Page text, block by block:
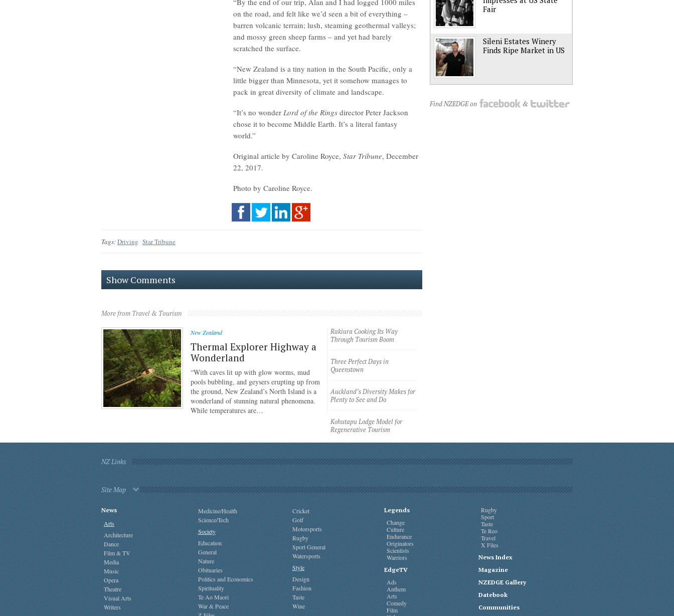
“By the end of our trip, Alan and I had logged 1000 miles
on the road, and felt like we’d seen a bit of everything –
barren volcanic terrain; lush, steaming geothermal valleys;
and mossy green sheep farms – and yet had barely
scratched the surface.
“New Zealand is a tiny nation in the South Pacific, only a
little bigger than Minnesota, yet it somehow manages to
pack in great diversity of climate and landscape.
“It’s no wonder Lord of the Rings director Peter Jackson
chose it to become Middle Earth. It’s a literal fantasy
world.”
Original article by Caroline Royce, Star Tribune, December
22, 2017.
Photo by Caroline Royce.
Tags:Driving Star Tribune
Show Comments
More from Travel & Tourism
New Zealand
Thermal Explorer Highway a
Wonderland
“With caves lit up with glow worms, mud
pools bubbling, and geysers erupting up from
the ground, New Zealand’s North Island is a
wonderland of stunning natural phenomena.
While temperatures are…
Rakiura Cooking Its Way
Through Tourism Boom
Three Perfect Days in
Queenstown
Auckland’s Diversity Makes for
Plenty to See and Do
Kohutapu Lodge Model for
Regenerative Tourism
Fair
Sileni Estates Winery
Finds Ripe Market in US
Find NZEDGE on &
NZ Links
Site Map
News
Arts
Architecture
Dance
Film & TV
Media
Music
Opera
Theatre
Visual Arts
Writers
Medicine/Health
Science/Tech
Society
Education
General
Nature
Obituaries
Politics and Economics
Spirituality
Te Ao Maori
War & Peace
Cricket
Golf
Motorsports
Rugby
Sport General
Watersports
Style
Design
Fashion
Taste
Wine
Legends
Change
Culture
Endurance
Originators
Scientists
Warriors
EdgeTV
Ads
Anthem
Arts
Comedy
Film
Rugby
Sport
Taste
Te Reo
Travel
X Files
News Index
Magazine
NZEDGE Gallery
Datebook
Communities